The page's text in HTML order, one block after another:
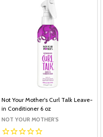
Not Your Mother's Curl Talk Leave-
in Conditioner 6 oz
NOT YOUR MOTHER'S